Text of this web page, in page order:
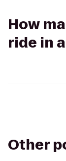
How
ride in
Other